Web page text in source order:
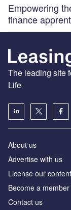
Empowering
finance
The leading site
Life
About us
Advertise with us
License our content
Become a member
Contact us